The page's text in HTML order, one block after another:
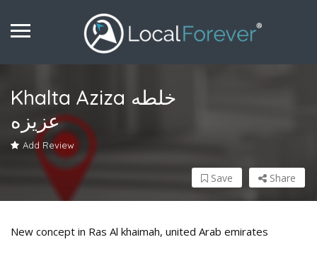
Khalta Aziza خلطه
عزيزه
Add Review
Share
Save
New concept in Ras Al khaimah, united Arab emirates